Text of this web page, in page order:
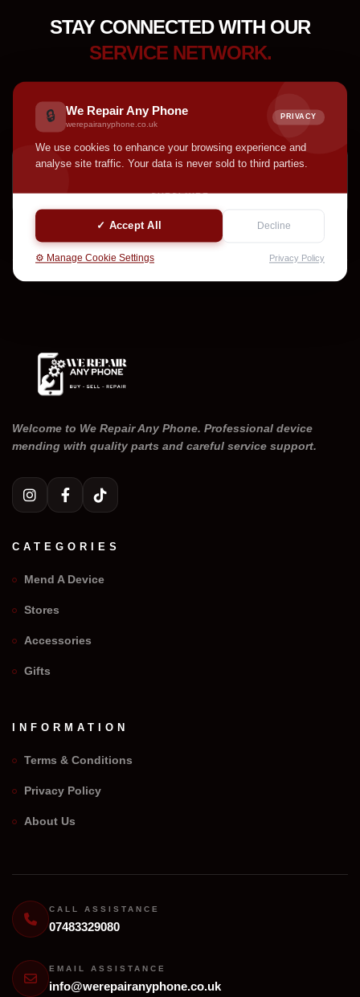
🔒 We Repair Any Phone
werepairanyphone.co.uk
PRIVACY
We use cookies to enhance your browsing experience and
analyse site traffic. Your data is never sold to third parties.
✓ Accept All Decline
⚙️ Manage Cookie Settings Privacy Policy
STAY CONNECTED WITH OUR
SERVICE NETWORK.
highlights, and helpful announcements from our team.
SUBSCRIBE
Welcome to We Repair Any Phone. Professional device
mending with quality parts and careful service support.
CATEGORIES
Mend A Device
Stores
Accessories
Gifts
INFORMATION
Terms & Conditions
Privacy Policy
About Us
CALL ASSISTANCE
07483329080
EMAIL ASSISTANCE
info@werepairanyphone.co.uk
How can I help you today?
🔧
Book a